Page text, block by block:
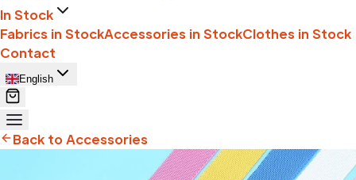
In Stock
Fabrics in StockAccessories in StockClothes in Stock
Contact
English
Back to Accessories